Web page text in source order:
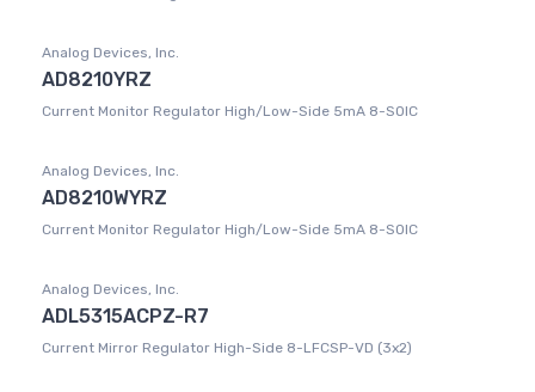
Analog Devices, Inc.
AD8210YRZ
Current Monitor Regulator High/Low-Side 5mA 8-SOIC
Analog Devices, Inc.
AD8210WYRZ
Current Monitor Regulator High/Low-Side 5mA 8-SOIC
Analog Devices, Inc.
ADL5315ACPZ-R7
Current Mirror Regulator High-Side 8-LFCSP-VD (3x2)